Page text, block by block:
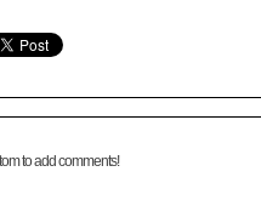
to add comments!